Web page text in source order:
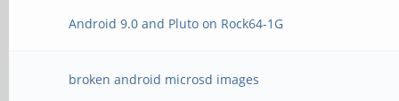
Android 9.0 and Pluto on Rock64-1G
broken android microsd images